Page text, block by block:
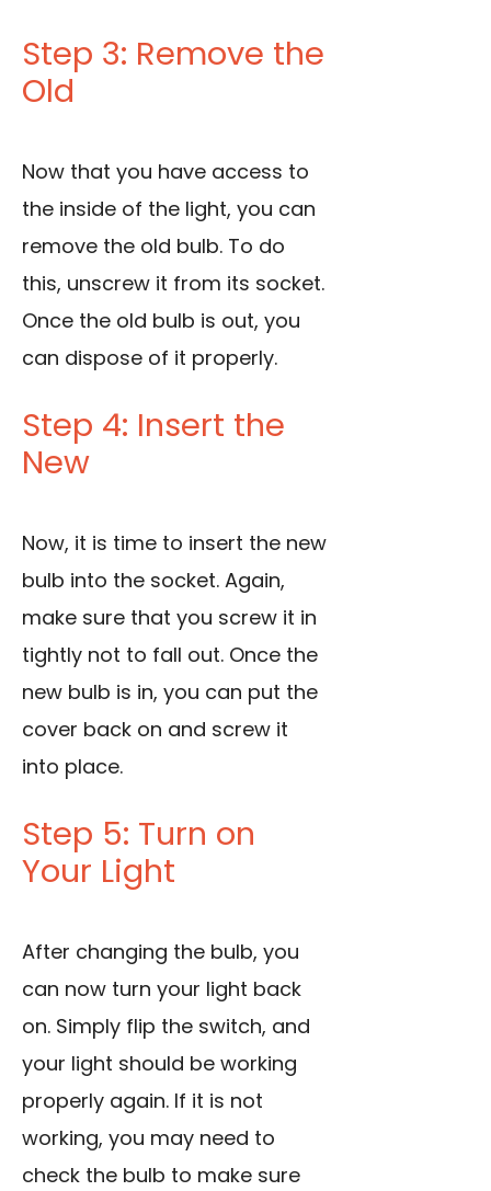
Step 3: Remove the
Old
Now that you have access to
the inside of the light, you can
remove the old bulb. To do
this, unscrew it from its socket.
Once the old bulb is out, you
can dispose of it properly.
Step 4: Insert the
New
Now, it is time to insert the new
bulb into the socket. Again,
make sure that you screw it in
tightly not to fall out. Once the
new bulb is in, you can put the
cover back on and screw it
into place.
Step 5: Turn on
Your Light
After changing the bulb, you
can now turn your light back
on. Simply flip the switch, and
your light should be working
properly again. If it is not
working, you may need to
check the bulb to make sure